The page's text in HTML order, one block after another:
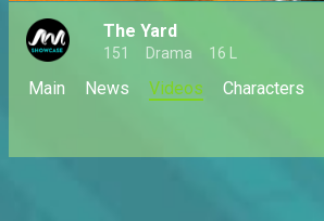
The Yard
151 Drama 16 L
Main News Videos Characters